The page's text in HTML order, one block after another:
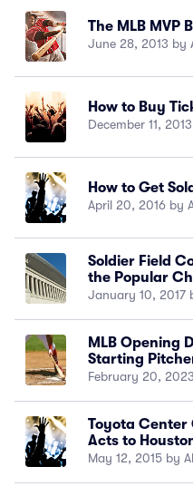
The MLB MVP
June 28, 2013 by
How to Buy
December 11,
How to Get
April 20, 2016 by
Soldier Field
the Popular
January 10, 2017
MLB Opening
Starting
February 20,
Toyota Center
Acts to
May 12, 2015 by